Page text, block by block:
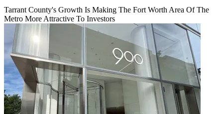
Tarrant County's Growth Is Making The Fort Worth Area Of The
Metro More Attractive To Investors